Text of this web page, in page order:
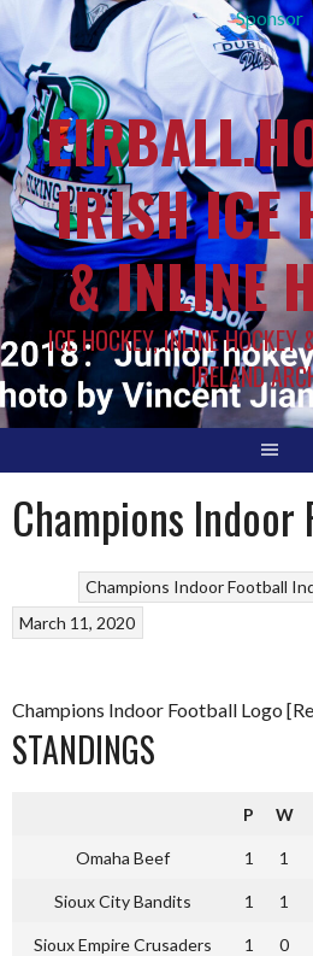
Sponsor
IRISH ICE
& INLINE
ICE HOCKEY, INLINE HOCKEY
IRELAND
Champions
Champions Indoor Football
March 11, 2020
Champions Indoor Football Logo
STANDINGS
P W
Omaha Beef 1 1
Sioux City Bandits 1 1
Sioux Empire Crusaders 1 0